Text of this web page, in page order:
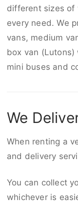
different sizes of
every need. We
vans, medium
box van
mini buses and
We
When renting a
and delivery
You can collect
whichever is